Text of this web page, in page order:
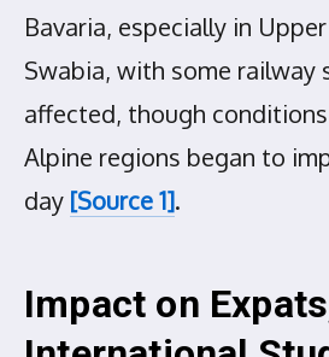
Bavaria, especially in
Swabia, with some railway
affected, though
Alpine regions began to
day [Source 1].
Impact on